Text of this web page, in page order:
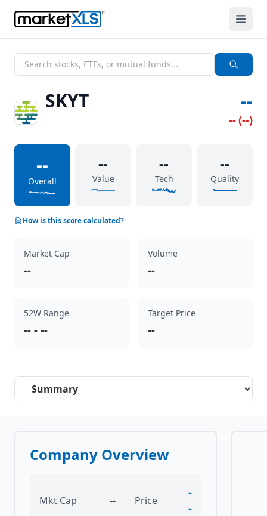
SKYT --
--(--)
--
Overall
--
Value
--
Tech
--
Quality
How is this score calculated?
Market Cap
--
Volume
--
52W Range
-- - --
Target Price
--
Select a tab
Company Overview
Mkt Cap -- Price
-
-